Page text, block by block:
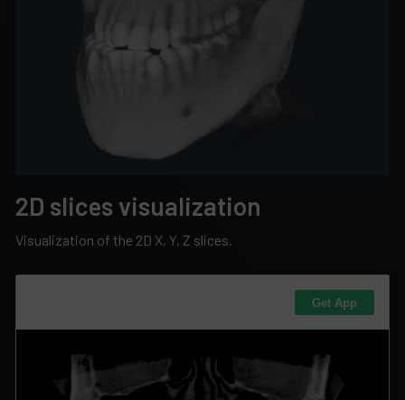
2D slices visualization
Visualization of the 2D X, Y, Z slices.